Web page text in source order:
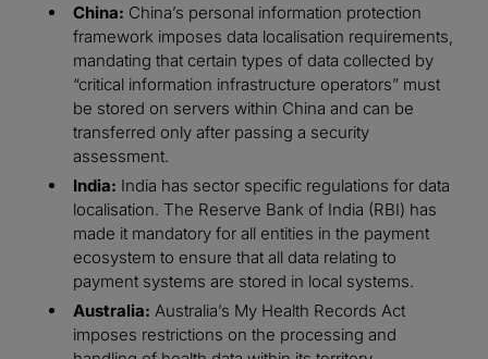
China: China’s personal information protection
framework imposes data localisation requirements,
mandating that certain types of data collected by
“critical information infrastructure operators” must
be stored on servers within China and can be
transferred only after passing a security
assessment.
India: India has sector specific regulations for data
localisation. The Reserve Bank of India (RBI) has
made it mandatory for all entities in the payment
ecosystem to ensure that all data relating to
payment systems are stored in local systems.
Australia: Australia’s My Health Records Act
imposes restrictions on the processing and